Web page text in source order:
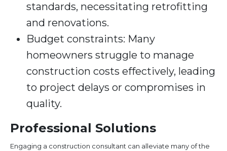
standards, necessitating retrofitting
and renovations.
Budget constraints: Many
homeowners struggle to manage
construction costs effectively, leading
to project delays or compromises in
quality.
Professional Solutions
Engaging a construction consultant can alleviate many of the